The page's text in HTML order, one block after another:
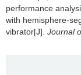
performance
with hemisphere-
vibrator[J]. Journal